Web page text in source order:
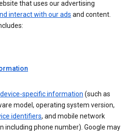
that uses our advertising
interact with our ads and content.
device-specific information (such as
model, operating system version,
identifiers, and mobile network
including phone number). Google may